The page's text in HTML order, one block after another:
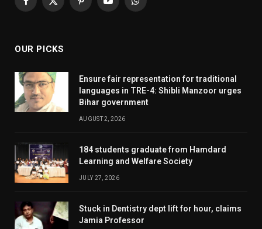
Facebook
X
PinterestYouTubeWhatsApp
OUR PICKS
Ensure fair representation for traditional
languages in TRE-4: Shibli Manzoor urges
Bihar government
AUGUST 2, 2026
184 students graduate from Hamdard
Learning and Welfare Society
JULY 27, 2026
Stuck in Dentistry dept lift for hour, claims
Jamia Professor